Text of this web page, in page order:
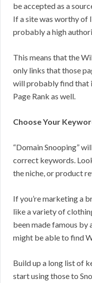
be accepted as a
If a site was worthy of
probably a high
This means that the
only links that those
will probably find that
Page Rank as well.
Choose Your
“Domain Snooping”
correct keywords.
the niche, or product
If you’re marketing a
like a variety of
been made famous by
might be able to find
Build up a long list of
start using those to